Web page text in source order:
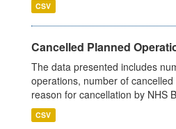
CSV
Cancelled Planned
The data presented includes
operations, number of
reason for cancellation by NHS
CSV